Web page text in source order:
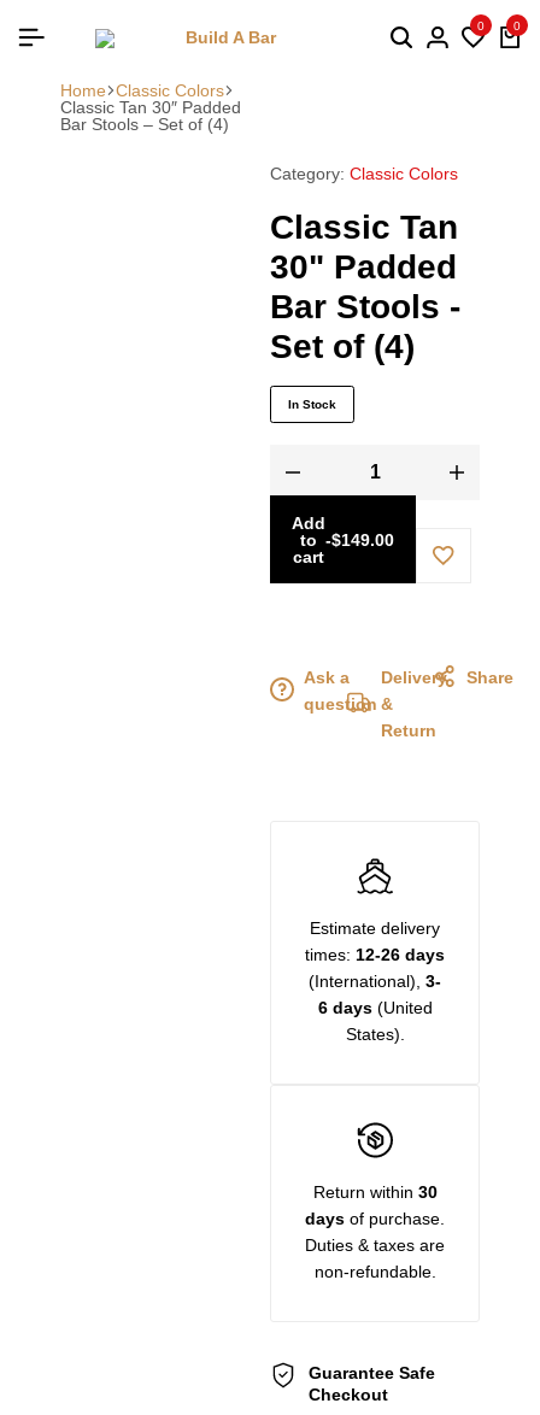
0 0
Home Classic Colors
Classic Tan 30″ Padded
Bar Stools – Set of (4)
Category: Classic Colors
Classic Tan
30" Padded
Bar Stools -
Set of (4)
In Stock
Add
to
cart
-$149.00
Ask a
question
Delivery
&
Return
Share
Estimate delivery
times: 12-26 days
(International), 3-
6 days(United
States).
Return within 30
days of purchase.
Duties & taxes are
non-refundable.
Guarantee Safe
Checkout